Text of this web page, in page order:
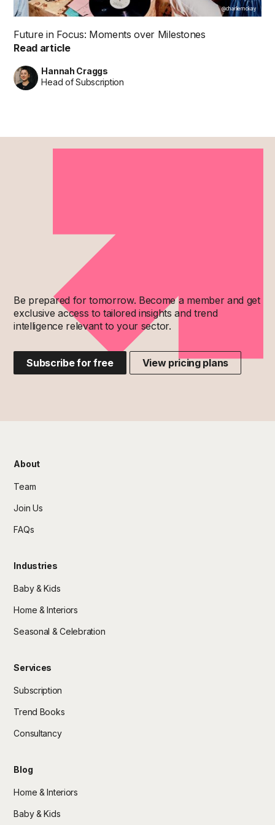
@charliemckay
Future in Focus: Moments over Milestones
Read article
Hannah Craggs
Head of Subscription
Be prepared for tomorrow. Become a member and get
exclusive access to tailored insights and trend
intelligence relevant to your sector.
Subscribe for free View pricing plans
About
Team
Join Us
FAQs
Industries
Baby & Kids
Home & Interiors
Seasonal & Celebration
Services
Subscription
Trend Books
Consultancy
Blog
Home & Interiors
Baby & Kids